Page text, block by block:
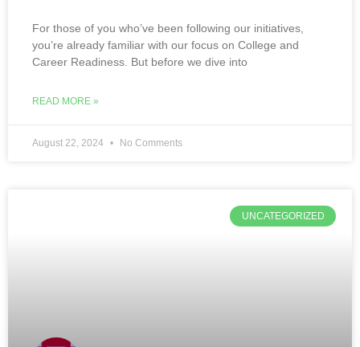
For those of you who’ve been following our initiatives,
you’re already familiar with our focus on College and
Career Readiness. But before we dive into
READ MORE »
August 22, 2024 No Comments
UNCATEGORIZED